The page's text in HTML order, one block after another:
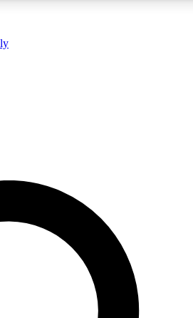
QUICK
to join, enter your email below. We’ll
email and sign you up to Cycling
with the latest cycling news, riding